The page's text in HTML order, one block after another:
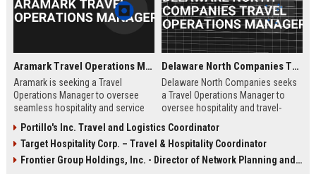
Aramark Travel Operations Manager
Aramark is seeking a Travel
Operations Manager to oversee
seamless hospitality and service
transportation accounts. This role
ensures exceptional guest
experiences at airports, hotels, and
Delaware North Companies Travel Operations Manager
Delaware North Companies seeks
a Travel Operations Manager to
oversee hospitality and travel-
transportation hubs, and leisure
destinations. Join a global leader
with over a century of expertise in
Portillo's Inc. Travel and Logistics Coordinator
Target Hospitality Corp. – Travel & Hospitality Coordinator
Frontier Group Holdings, Inc. - Director of Network Planning and Strategy